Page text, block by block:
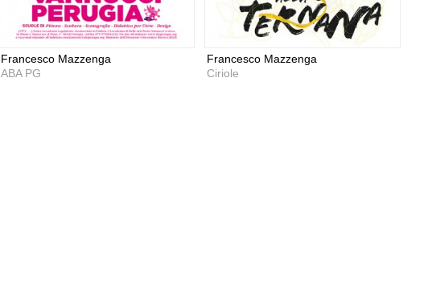
Francesco Mazzenga
ABA PG
Francesco Mazzenga
Ciriole